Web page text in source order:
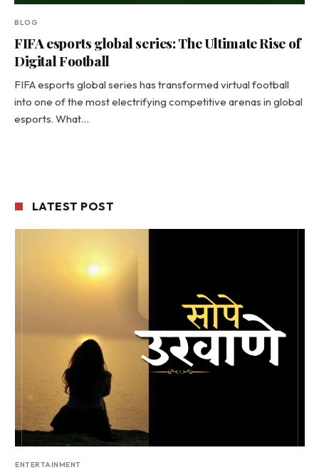
BLOG
FIFA esports global series: The Ultimate Rise of
Digital Football
FIFA esports global series has transformed virtual football
into one of the most electrifying competitive arenas in global
esports. What…
LATEST POST
ENTERTAINMENT